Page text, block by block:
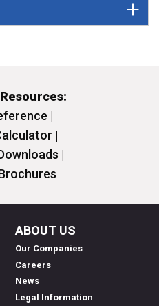
|
|
|
ABOUT US
Our Companies
Careers
News
Legal Information